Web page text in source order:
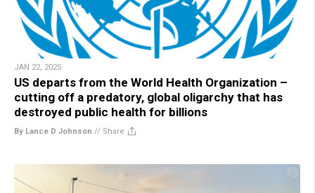
JAN 22, 2025
US departs from the World Health Organization –
cutting off a predatory, global oligarchy that has
destroyed public health for billions
By Lance D Johnson // Share